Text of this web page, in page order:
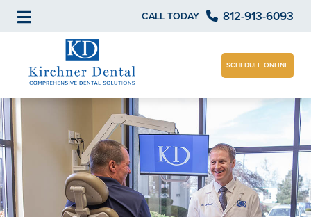
CALL TODAY 812-913-6093
SCHEDULE ONLINE